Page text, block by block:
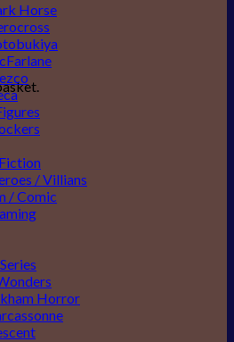
Horse
/ Villians
/ Comic
Horror